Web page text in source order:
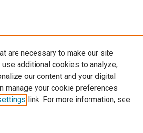
are necessary to make our site
use additional cookies to analyze,
our content and your digital
manage your cookie preferences
link. For more information, see